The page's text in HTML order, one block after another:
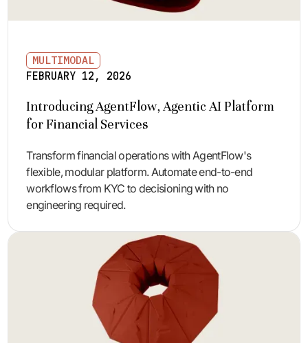
MULTIMODAL
FEBRUARY 12, 2026
Introducing AgentFlow, Agentic AI Platform
for Financial Services
Transform financial operations with AgentFlow's
flexible, modular platform. Automate end-to-end
workflows from KYC to decisioning with no
engineering required.